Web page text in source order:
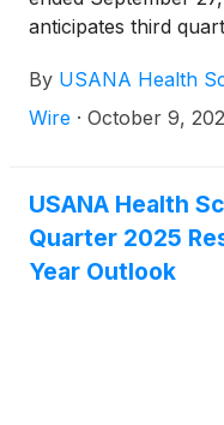
anticipates third
$200 million in the
operations are
2024.
By USANA Health
Wire · October 9,
USANA Health
Quarter 2025
Year Outlook